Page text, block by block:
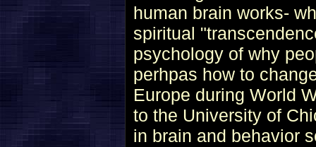
human brain works-
spiritual
psychology of why
perhpas how to
Europe during World
to the University of
in brain and behavior